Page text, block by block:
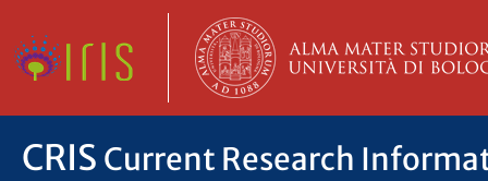
CRIS Current Research